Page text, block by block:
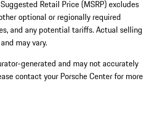
Retail Price (MSRP) excludes
optional or regionally required
and any potential tariffs. Actual selling
may vary.
generated and may not accurately
contact your Porsche Center for more